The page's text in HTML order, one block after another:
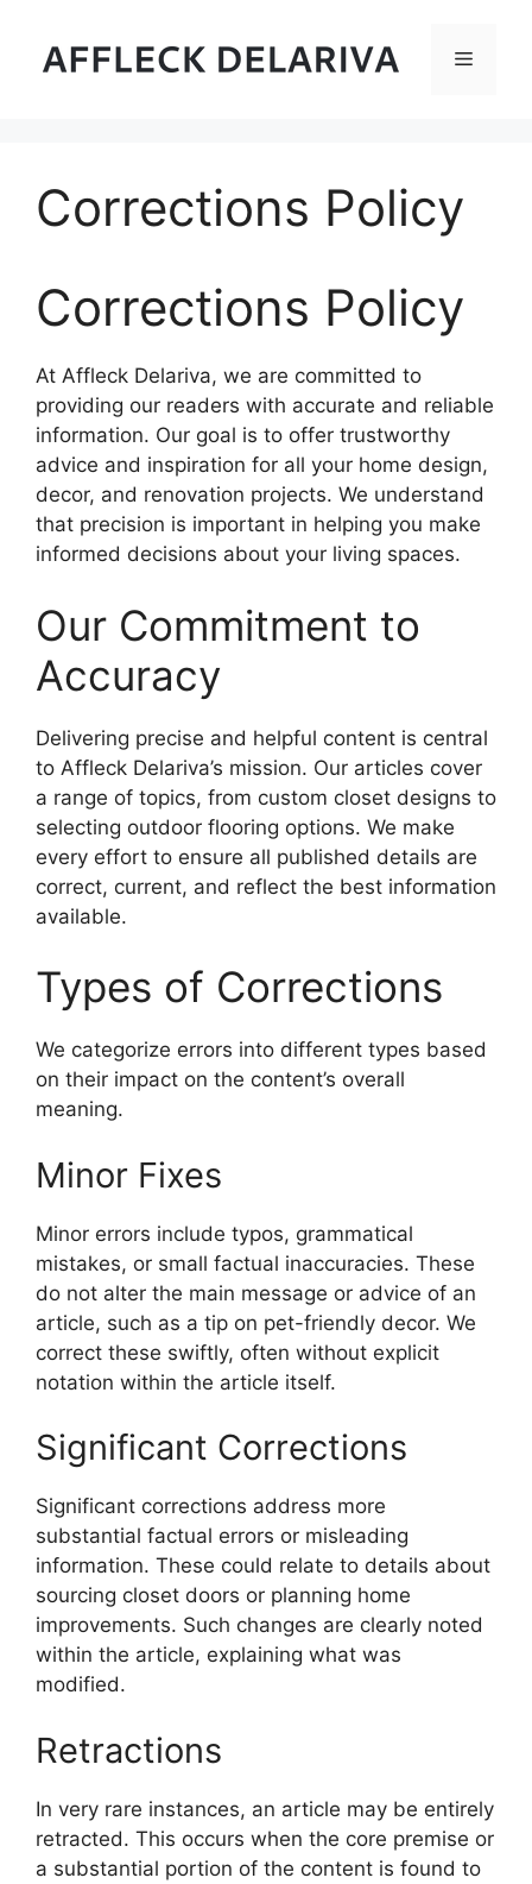
content
Menu
Corrections Policy
Corrections Policy
At Affleck Delariva, we are committed to
providing our readers with accurate and reliable
information. Our goal is to offer trustworthy
advice and inspiration for all your home design,
decor, and renovation projects. We understand
that precision is important in helping you make
informed decisions about your living spaces.
Our Commitment to
Accuracy
Delivering precise and helpful content is central
to Affleck Delariva’s mission. Our articles cover
a range of topics, from custom closet designs to
selecting outdoor flooring options. We make
every effort to ensure all published details are
correct, current, and reflect the best information
available.
Types of Corrections
We categorize errors into different types based
on their impact on the content’s overall
meaning.
Minor Fixes
Minor errors include typos, grammatical
mistakes, or small factual inaccuracies. These
do not alter the main message or advice of an
article, such as a tip on pet-friendly decor. We
correct these swiftly, often without explicit
notation within the article itself.
Significant Corrections
Significant corrections address more
substantial factual errors or misleading
information. These could relate to details about
sourcing closet doors or planning home
improvements. Such changes are clearly noted
within the article, explaining what was
modified.
Retractions
In very rare instances, an article may be entirely
retracted. This occurs when the core premise or
a substantial portion of the content is found to